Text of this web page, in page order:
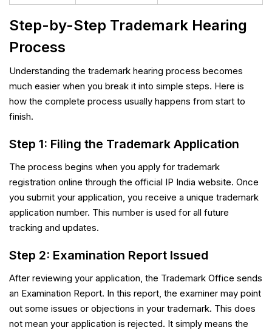
Step-by-Step Trademark Hearing
Process
Understanding the trademark hearing process becomes
much easier when you break it into simple steps. Here is
how the complete process usually happens from start to
finish.
Step 1: Filing the Trademark Application
The process begins when you apply for trademark
registration online through the official IP India website. Once
you submit your application, you receive a unique trademark
application number. This number is used for all future
tracking and updates.
Step 2: Examination Report Issued
After reviewing your application, the Trademark Office sends
an Examination Report. In this report, the examiner may point
out some issues or objections in your trademark. This does
not mean your application is rejected. It simply means the